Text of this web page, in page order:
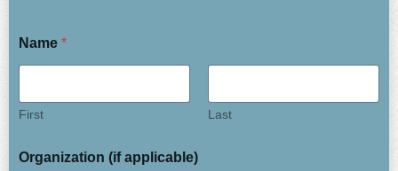
Name *
First Last
Organization (if applicable)